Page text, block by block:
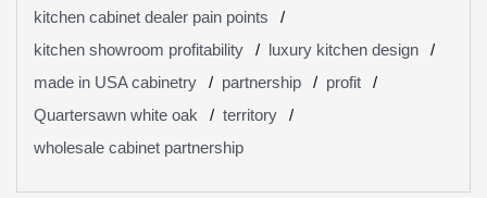
kitchen cabinet dealer pain points
kitchen showroom profitability
luxury kitchen design
made in USA cabinetry
partnership
profit
Quartersawn white oak
territory
wholesale cabinet partnership